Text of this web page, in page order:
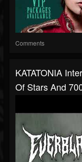
Comments
KATATONIA
Of Stars And